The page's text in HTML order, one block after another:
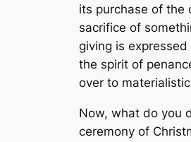
its purchase of the
sacrifice of
giving is
the spirit of
over to
Now, what do you
ceremony of